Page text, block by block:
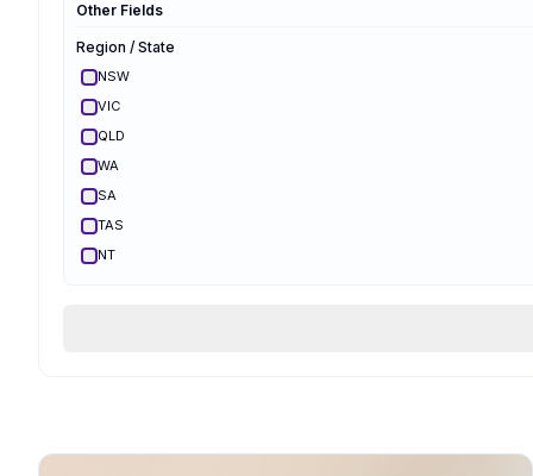
Other Fields
Region / State
NSW
VIC
QLD
WA
SA
TAS
NT